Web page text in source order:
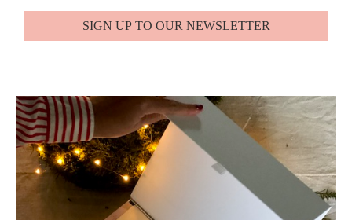
SIGN UP TO OUR NEWSLETTER